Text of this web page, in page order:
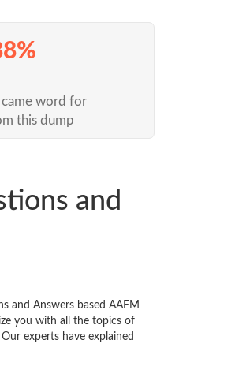
word for
this dump
and
and Answers based AAFM
you with all the topics of
experts have explained